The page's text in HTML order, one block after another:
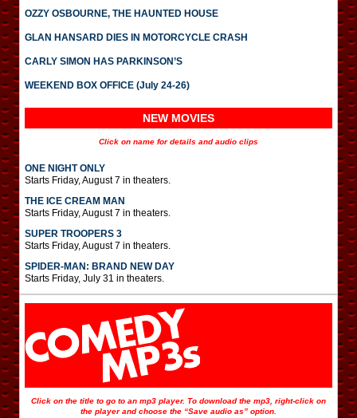
OZZY OSBOURNE, THE HAUNTED HOUSE
GLAN HANSARD DIES IN MOTORCYCLE CRASH
CARLY SIMON HAS PARKINSON’S
WEEKEND BOX OFFICE (July 24-26)
NEW MOVIES
Click on name for details and audio clips
ONE NIGHT ONLY
Starts Friday, August 7 in theaters.
THE ICE CREAM MAN
Starts Friday, August 7 in theaters.
SUPER TROOPERS 3
Starts Friday, August 7 in theaters.
SPIDER-MAN: BRAND NEW DAY
Starts Friday, July 31 in theaters.
Click on the title to go to an mp3 player. To download the mp3, right-click on
the player and choose the “Save audio as” option.